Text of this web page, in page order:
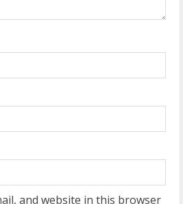
and website in this browser